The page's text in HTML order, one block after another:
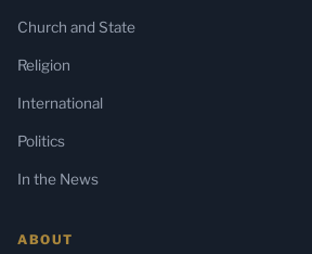
Church and State
Religion
International
Politics
In the News
ABOUT